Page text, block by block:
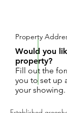
Property
Would you
property?
Fill out the
you to set up
your showing.